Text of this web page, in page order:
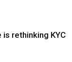
rethinking KYC